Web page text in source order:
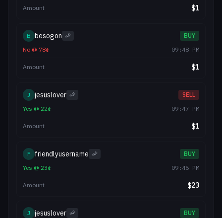
Amount $1
B besogon 🦐
BUY
No @ 78¢ 09:48 PM
Amount $1
J jesuslover 🦐
SELL
Yes @ 22¢ 09:47 PM
Amount $1
F friendlyusername 🦐
BUY
Yes @ 23¢ 09:46 PM
Amount $23
J jesuslover 🦐 BUY